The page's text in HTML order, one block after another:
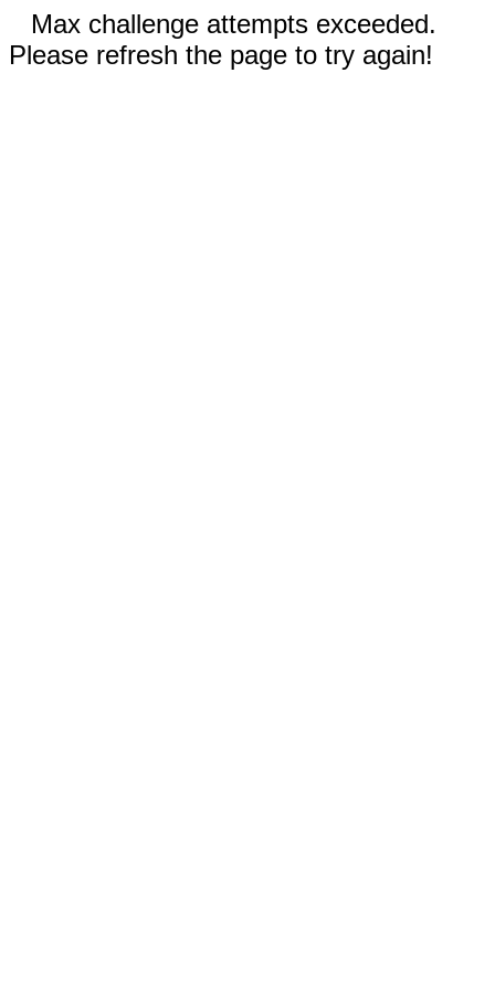
Max challenge attempts exceeded.
Please refresh the page to try again!